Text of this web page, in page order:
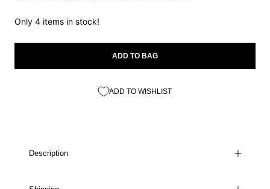
Only 4 items in stock!
ADD TO BAG
ADD TO WISHLIST
Description